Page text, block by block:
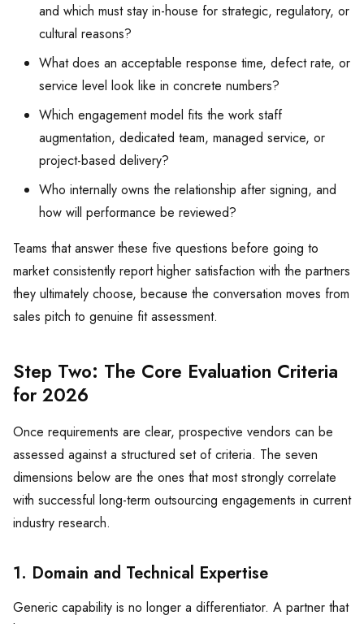
and which must stay in-house for strategic, regulatory, or
cultural reasons?
What does an acceptable response time, defect rate, or
service level look like in concrete numbers?
Which engagement model fits the work staff
augmentation, dedicated team, managed service, or
project-based delivery?
Who internally owns the relationship after signing, and
how will performance be reviewed?
Teams that answer these five questions before going to
market consistently report higher satisfaction with the partners
they ultimately choose, because the conversation moves from
sales pitch to genuine fit assessment.
Step Two: The Core Evaluation Criteria
for 2026
Once requirements are clear, prospective vendors can be
assessed against a structured set of criteria. The seven
dimensions below are the ones that most strongly correlate
with successful long-term outsourcing engagements in current
industry research.
1. Domain and Technical Expertise
Generic capability is no longer a differentiator. A partner that